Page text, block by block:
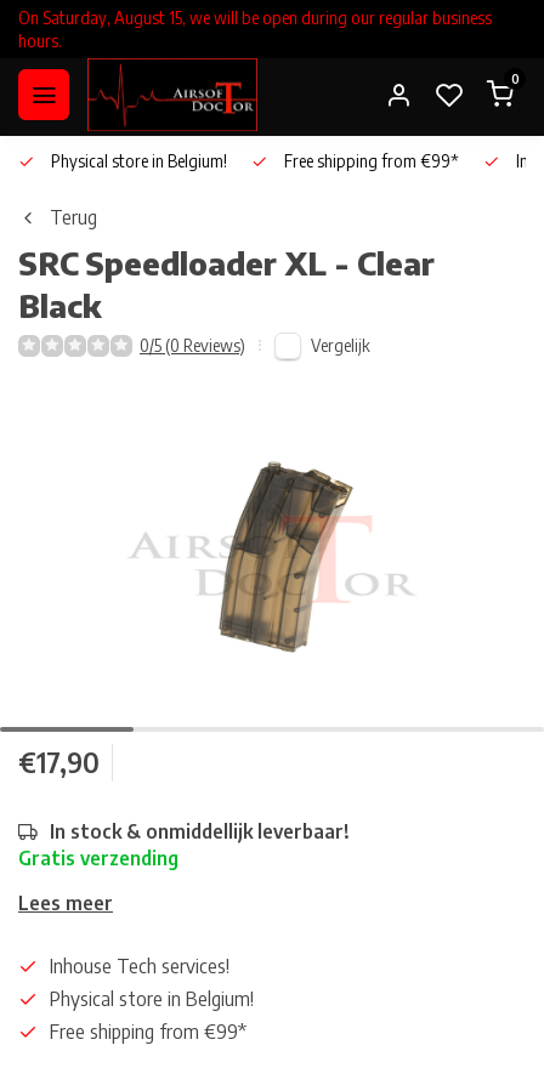
On Saturday, August 15, we will be open during our regular business
hours.
0
Physical store in Belgium! Free shipping from €99*
Terug
SRCSpeedloader XL - Clear
Black
0/5 (0 Reviews) Vergelijk
€17,90
In stock & onmiddellijk leverbaar!
Gratis verzending
Lees meer
Inhouse Tech services!
Physical store in Belgium!
Free shipping from €99*